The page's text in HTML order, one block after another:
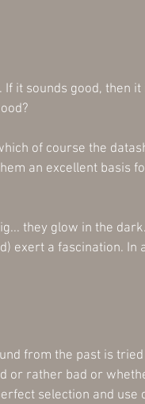
it sounds good, then it
of course the
an excellent basis
they glow in the
exert a fascination. In
from the past is
or rather bad or
selection and use